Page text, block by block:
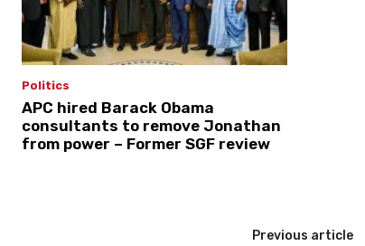
Politics
APC hired Barack Obama
consultants to remove Jonathan
from power – Former SGF review
Previous article